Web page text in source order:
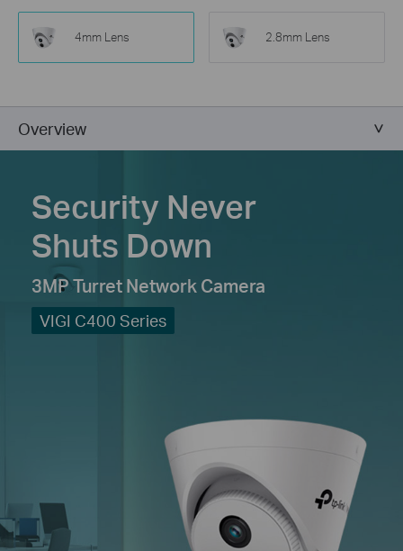
4mm Lens 2.8mm Lens
Overview
Security Never
Shuts Down
3MP Turret Network Camera
VIGI C400 Series